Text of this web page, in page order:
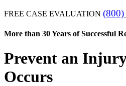
FREE CASE EVALUATION
More than 30 Years of Successful
Prevent an
Occurs